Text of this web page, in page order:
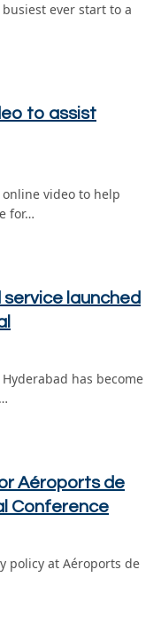
ever start to a
to assist
video to help
for…
launched
has become
Aéroports de
Conference
policy at Aéroports de